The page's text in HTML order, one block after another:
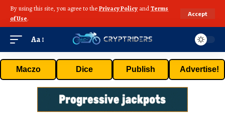
By using this site, you agree to thePrivacy Policy andTerms
of Use.
Accept
Aa
Maczo Dice Publish Advertise!